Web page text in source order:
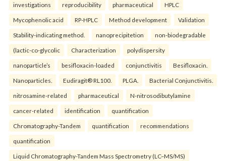
investigations reproducibility pharmaceutical HPLC
Mycophenolic acid RP-HPLC Method development Validation
Stability-indicating method. nanoprecipitetion non-biodegradable
(lactic-co-glycolic Characterization polydispersity
nanoparticle’s besifloxacin-loaded conjunctivitis Besifloxacin.
Nanoparticles. Eudiragit® RL100. PLGA. Bacterial Conjunctivitis.
nitrosamine-related pharmaceutical N-nitrosodibutylamine
cancer-related identification quantification
Chromatography-Tandem quantification recommendations
quantification
Liquid Chromatography-Tandem Mass Spectrometry (LC–MS/MS)